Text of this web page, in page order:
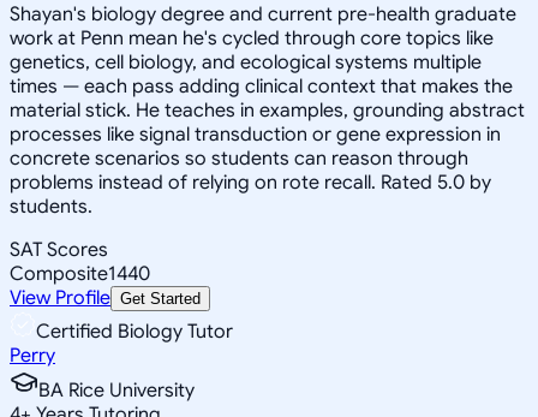
Shayan's biology degree and current pre-health graduate
work at Penn mean he's cycled through core topics like
genetics, cell biology, and ecological systems multiple
times — each pass adding clinical context that makes the
material stick. He teaches in examples, grounding abstract
processes like signal transduction or gene expression in
concrete scenarios so students can reason through
problems instead of relying on rote recall. Rated 5.0 by
students.
SAT Scores
Composite1440
View Profile Get Started
Certified Biology Tutor
Perry
BA Rice University